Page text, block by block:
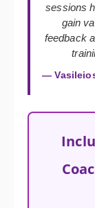
sessions
gain
feedback
—